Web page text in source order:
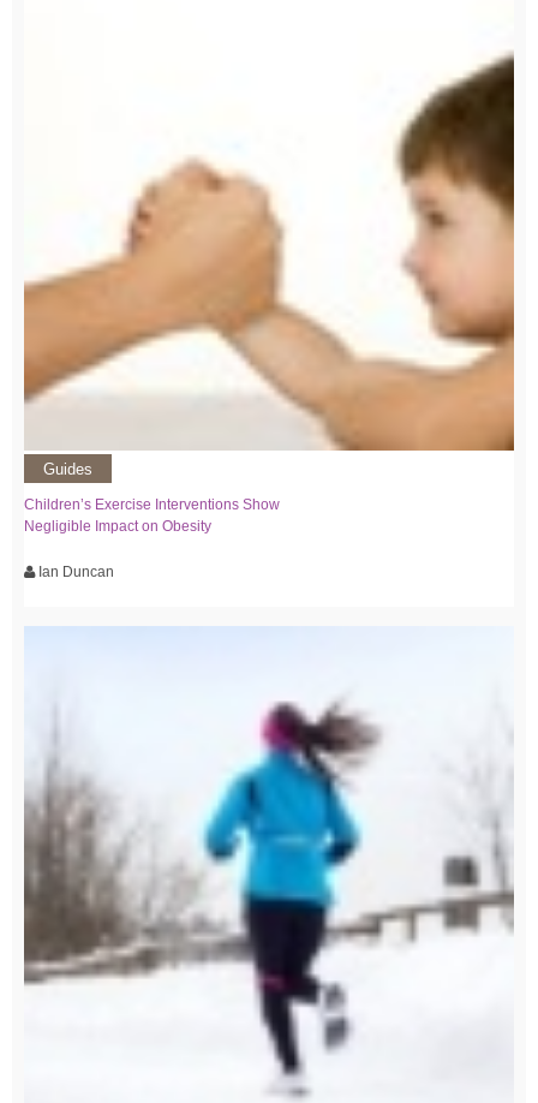
Guides
Children’s Exercise Interventions Show
Negligible Impact on Obesity
Ian Duncan